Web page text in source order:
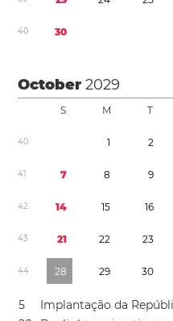
40 30
October2029
S M T
40 1 2
41 7 8 9
42 14 15 16
43 21 22 23
44 28 29 30
5
Implantação da